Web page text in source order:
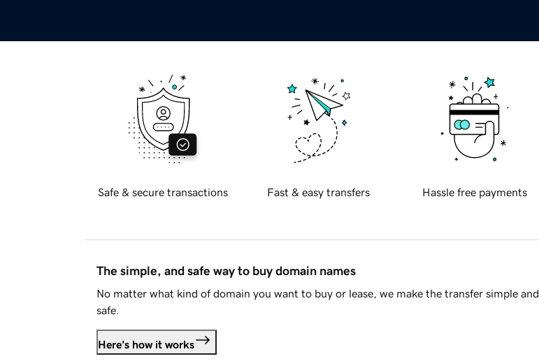
Safe & secure transactions Fast & easy transfers Hassle free payments
The simple, and safe way to buy domain names
No matter what kind of domain you want to buy or lease, we make the transfer simple and
safe.
Here's how it works